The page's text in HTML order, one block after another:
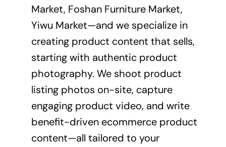
Market, Foshan Furniture Market,
Yiwu Market—and we specialize in
creating product content that sells,
starting with authentic product
photography. We shoot product
listing photos on-site, capture
engaging product video, and write
benefit-driven ecommerce product
content—all tailored to your